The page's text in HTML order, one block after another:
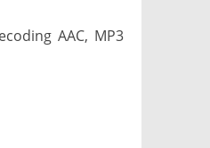
AAC, MP3